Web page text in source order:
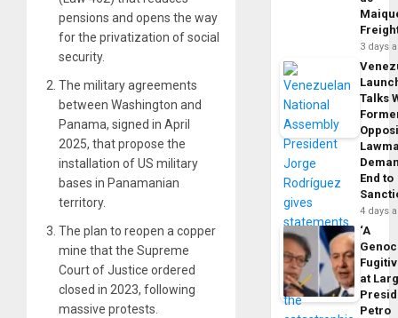
pensions and opens the way
for the privatization of social
security.
The military agreements
between Washington and
Panama, signed in April
2025, that propose the
installation of US military
bases in Panamanian
territory.
The plan to reopen a copper
mine that the Supreme
Court of Justice ordered
closed in 2023, following
massive protests.
3 days
Talks
End to
4 days
‘A
at
Petro